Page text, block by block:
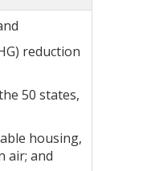
reduction
50 states,
housing,
air; and